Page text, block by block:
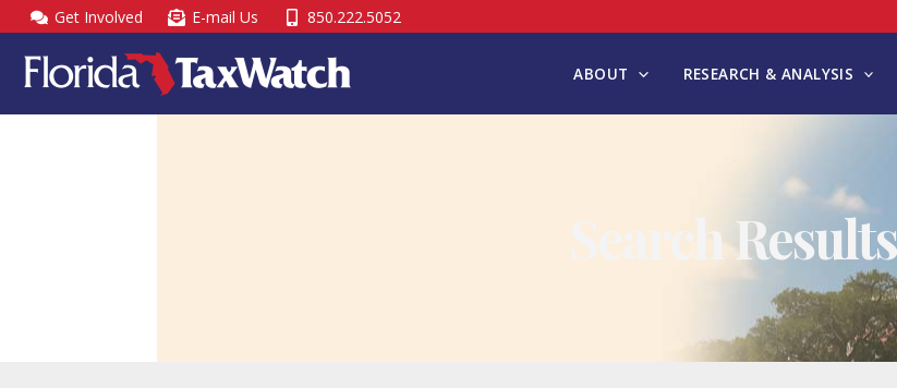
Skip
to
content
Get Involved E-mail Us 850.222.5052
ABOUT RESEARCH & ANALYSIS
Search Results